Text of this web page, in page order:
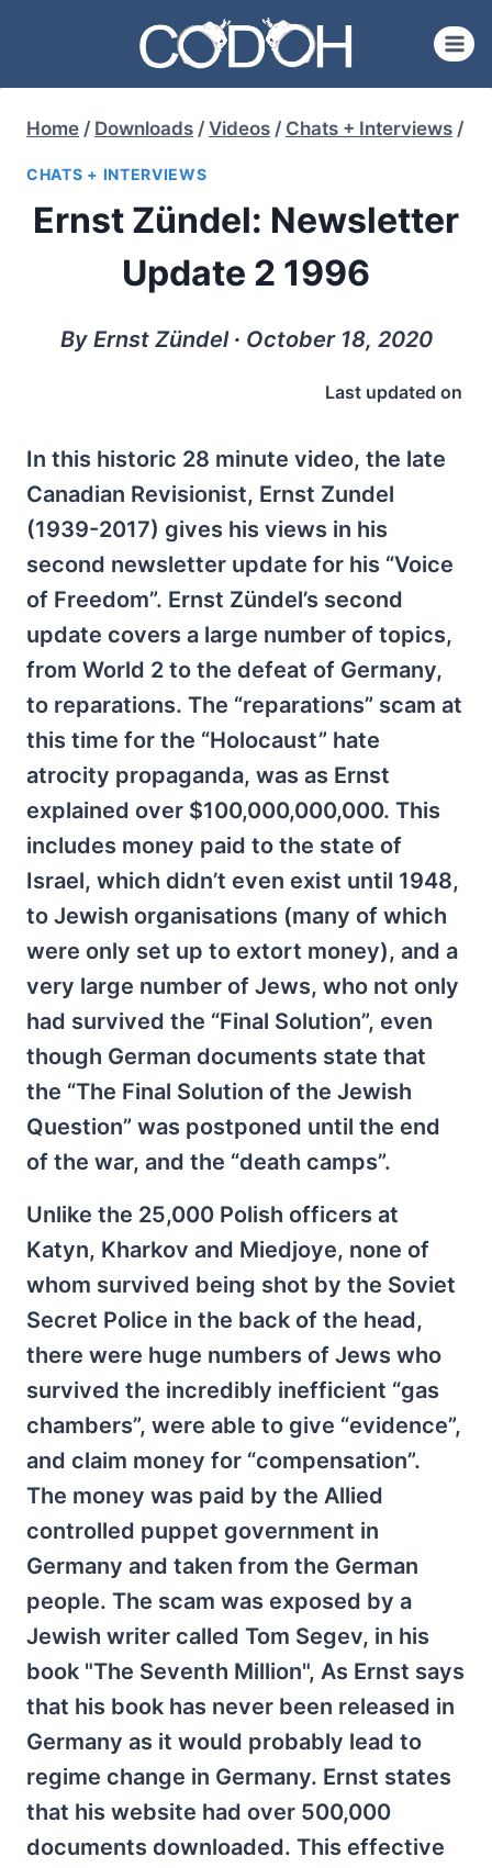
content
Home / Downloads / Videos / Chats + Interviews /
CHATS + INTERVIEWS
Ernst Zündel: Newsletter
Update 2 1996
By Ernst Zündel ∙ October 18, 2020
Last updated on
In this historic 28 minute video, the late
Canadian Revisionist, Ernst Zundel
(1939-2017) gives his views in his
second newsletter update for his “Voice
of Freedom”. Ernst Zündel’s second
update covers a large number of topics,
from World 2 to the defeat of Germany,
to reparations. The “reparations” scam at
this time for the “Holocaust” hate
atrocity propaganda, was as Ernst
explained over $100,000,000,000. This
includes money paid to the state of
Israel, which didn’t even exist until 1948,
to Jewish organisations (many of which
were only set up to extort money), and a
very large number of Jews, who not only
had survived the “Final Solution”, even
though German documents state that
the “The Final Solution of the Jewish
Question” was postponed until the end
of the war, and the “death camps”.
Unlike the 25,000 Polish officers at
Katyn, Kharkov and Miedjoye, none of
whom survived being shot by the Soviet
Secret Police in the back of the head,
there were huge numbers of Jews who
survived the incredibly inefficient “gas
chambers”, were able to give “evidence”,
and claim money for “compensation”.
The money was paid by the Allied
controlled puppet government in
Germany and taken from the German
people. The scam was exposed by a
Jewish writer called Tom Segev, in his
book "The Seventh Million", As Ernst says
that his book has never been released in
Germany as it would probably lead to
regime change in Germany. Ernst states
that his website had over 500,000
documents downloaded. This effective